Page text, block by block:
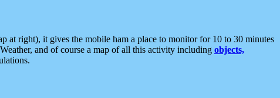
at right), it gives the mobile ham a place to monitor for 10 to 30 minutes
and of course a map of all this activity including objects,